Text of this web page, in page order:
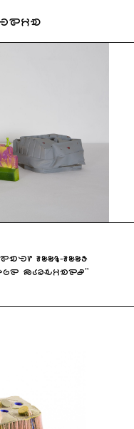
2006-2007
MACHINES"